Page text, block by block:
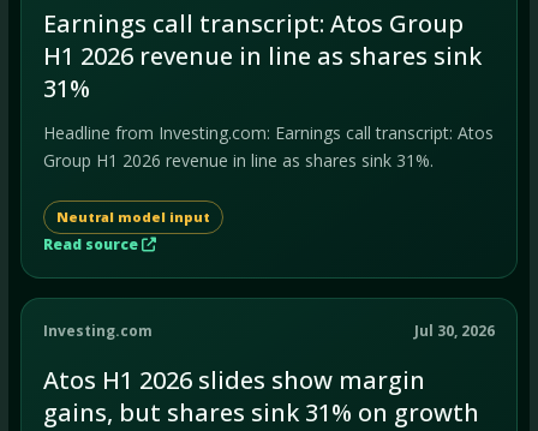
Earnings call transcript: Atos Group
H1 2026 revenue in line as shares sink
31%
Headline from Investing.com: Earnings call transcript: Atos
Group H1 2026 revenue in line as shares sink 31%.
Neutral model input
Read source
Investing.com Jul 30, 2026
Atos H1 2026 slides show margin
gains, but shares sink 31% on growth